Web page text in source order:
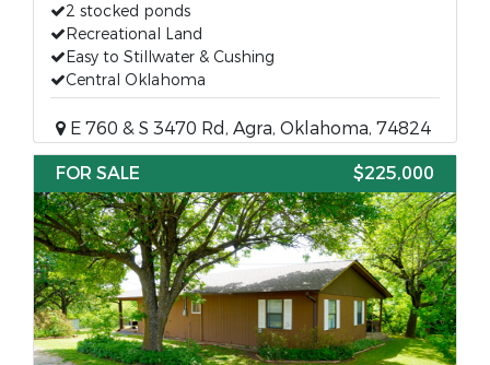
2 stocked ponds
Recreational Land
Easy to Stillwater & Cushing
Central Oklahoma
E 760 & S 3470 Rd, Agra, Oklahoma, 74824
FOR SALE
$225,000